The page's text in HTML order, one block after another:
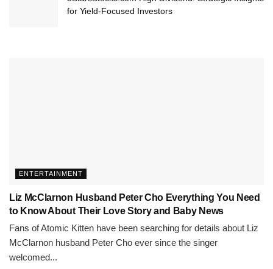
for Yield-Focused Investors
ENTERTAINMENT
Liz McClarnon Husband Peter Cho Everything You Need
to Know About Their Love Story and Baby News
Fans of Atomic Kitten have been searching for details about Liz
McClarnon husband Peter Cho ever since the singer
welcomed...